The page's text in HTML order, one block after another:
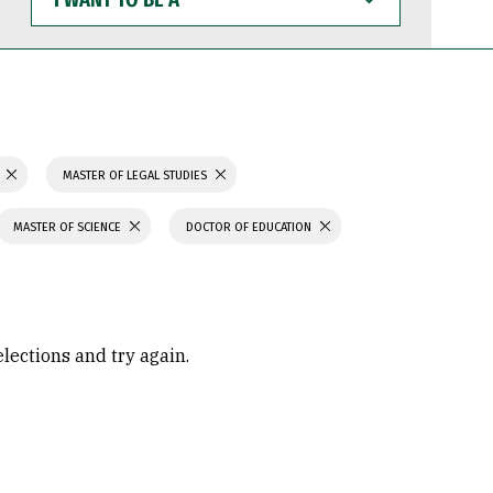
WANT
TO
BE
MASTER OF LEGAL STUDIES
MASTER OF SCIENCE DOCTOR OF EDUCATION
and try again.